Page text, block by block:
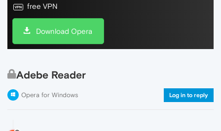
free VPN
Download Opera
Adebe Reader
Opera for Windows Log in to reply